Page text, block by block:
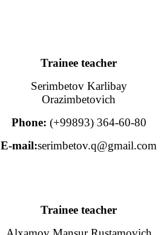
Trainee teacher
Serimbetov Karlibay
Orazimbetovich
Phone: (+99893) 364-60-80
E-mail:serimbetov.q@gmail.com
Trainee teacher